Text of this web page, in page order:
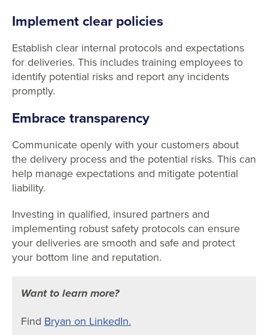
Implement clear policies
Establish clear internal protocols and expectations
for deliveries. This includes training employees to
identify potential risks and report any incidents
promptly.
Embrace transparency
Communicate openly with your customers about
the delivery process and the potential risks. This can
help manage expectations and mitigate potential
liability.
Investing in qualified, insured partners and
implementing robust safety protocols can ensure
your deliveries are smooth and safe and protect
your bottom line and reputation.
Want to learn more?
Find Bryan on LinkedIn.